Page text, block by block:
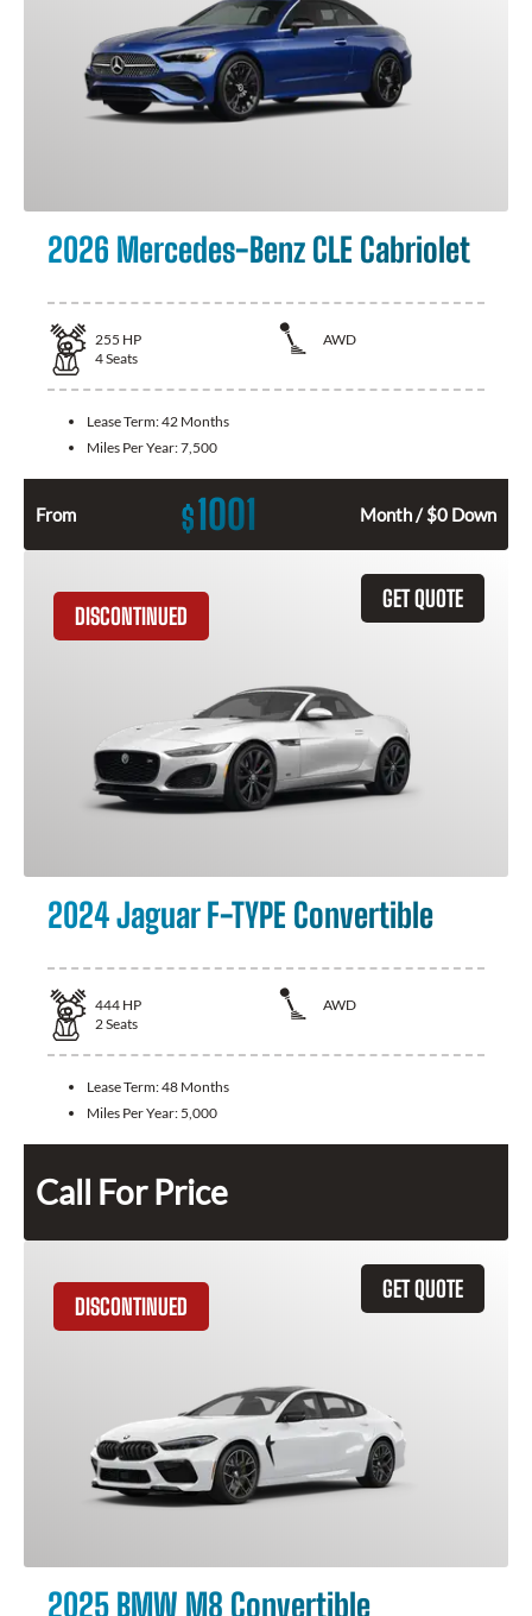
2026 Mercedes-Benz CLE Cabriolet
255 HP
AWD
4Seats
Lease Term:42 Months
Miles Per Year:7,500
From $1001 Month / $0 Down
GET QUOTE
DISCONTINUED
2024 Jaguar F-TYPE Convertible
444 HP
AWD
2Seats
Lease Term:48 Months
Miles Per Year: 5,000
Call For Price
GET QUOTE
DISCONTINUED
2025 BMW M8 Convertible